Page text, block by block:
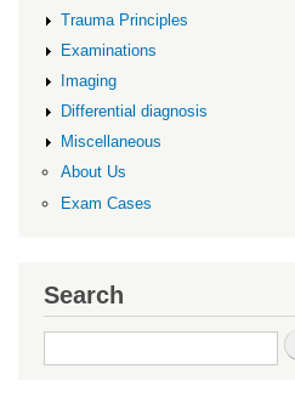
Trauma Principles
Examinations
Imaging
Differential diagnosis
Miscellaneous
About Us
Exam Cases
Search